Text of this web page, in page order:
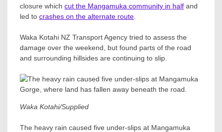
closure which cut the Mangamuka community in half and
led to crashes on the alternate route
Waka Kotahi NZ Transport Agency tried to assess the
damage over the weekend, but found parts of the road
and surrounding hillsides are continuing to slip.
Waka Kotahi/Supplied
The heavy rain caused five under-slips at Mangamuka